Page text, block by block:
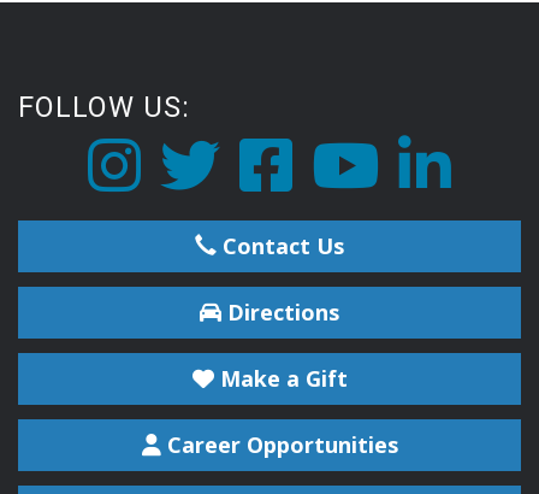
FOLLOW US:
Contact Us
Directions
Make a Gift
Career Opportunities